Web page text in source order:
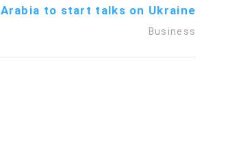
Arabia to start talks on Ukraine
Business